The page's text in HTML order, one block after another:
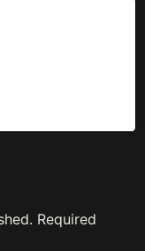
Required